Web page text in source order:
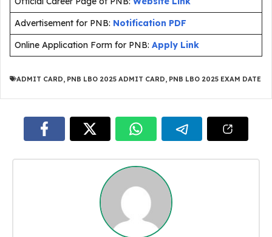
Advertisement for PNB: Notification PDF
Online Application Form for PNB: Apply Link
ADMIT CARD PNB LBO 2025 ADMIT CARD PNB LBO 2025 EXAM DATE